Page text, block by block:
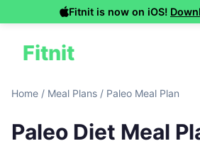
Fitnit is now on iOS!
Fitnit
Home / Meal Plans / Paleo Meal Plan
Paleo Diet Meal